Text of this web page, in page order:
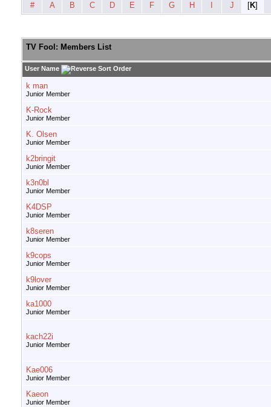
# A B C D E F G H J [K]
TV Fool: Members List
User Name
k man
Junior Member
K-Rock
Junior Member
K. Olsen
Junior Member
k2bringit
Junior Member
k3n0bl
Junior Member
K4DSP
Junior Member
k8seren
Junior Member
k9cops
Junior Member
k9lover
Junior Member
ka1000
Junior Member
kach22i
Junior Member
Kae006
Junior Member
Kaeon
Junior Member